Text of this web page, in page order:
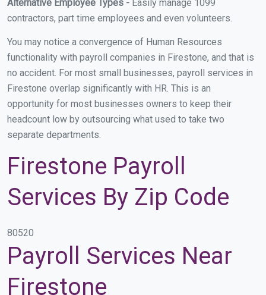
Alternative Employee Types - Easily manage 1099
contractors, part time employees and even volunteers.
You may notice a convergence of Human Resources
functionality with payroll companies in Firestone, and that is
no accident. For most small businesses, payroll services in
Firestone overlap significantly with HR. This is an
opportunity for most businesses owners to keep their
headcount low by outsourcing what used to take two
separate departments.
Firestone Payroll
Services By Zip Code
80520
Payroll Services Near
Firestone